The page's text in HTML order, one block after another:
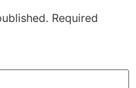
Required